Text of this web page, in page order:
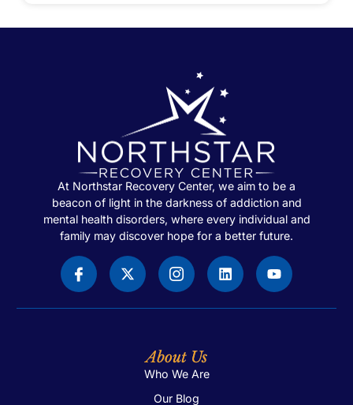
At Northstar Recovery Center, we aim to be a
beacon of light in the darkness of addiction and
mental health disorders, where every individual and
family may discover hope for a better future.
About Us
Who We Are
Our Blog